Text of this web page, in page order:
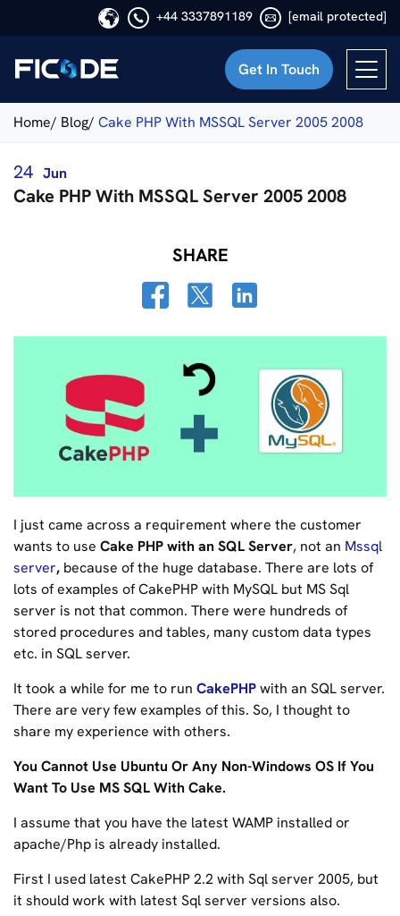
+44 3337891189 [email protected]
Ficode
Get In Touch
Home/ Blog/ Cake PHP With MSSQL Server 2005 2008
24 Jun
Cake PHP With MSSQL Server 2005 2008
SHARE
I just came across a requirement where the customer
wants to use Cake PHP with an SQL Server, not an Mssql
server, because of the huge database. There are lots of
lots of examples of CakePHP with MySQL but MS Sql
server is not that common. There were hundreds of
stored procedures and tables, many custom data types
etc. in SQL server.
It took a while for me to run CakePHPwith an SQL server.
There are very few examples of this. So, I thought to
share my experience with others.
You Cannot Use Ubuntu Or Any Non-Windows OS If You
Want To Use MS SQL With Cake.
I assume that you have the latest WAMP installed or
apache/Php is already installed.
First I used latest CakePHP 2.2 with Sql server 2005, but
it should work with latest Sql server versions also.